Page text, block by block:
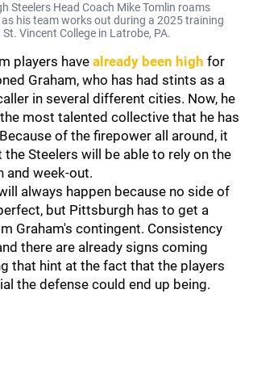
Steelers Head Coach Mike Tomlin roams
his team works out during a 2025 training
Vincent College in Latrobe, PA.
players havealready been high for
Graham, who has had stints as a
in several different cities. Now, he
most talented collective that he has
of the firepower all around, it
the Steelers will be able to rely on the
and week-out.
always happen because no side of
but Pittsburgh has to get a
Graham's contingent. Consistency
there are already signs coming
that hint at the fact that the players
the defense could end up being.